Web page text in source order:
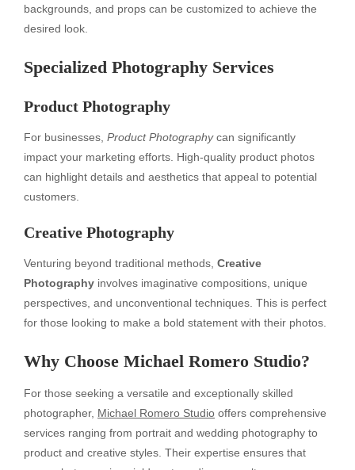
backgrounds, and props can be customized to achieve the
desired look.
Specialized Photography Services
Product Photography
For businesses, Product Photographycan significantly
impact your marketing efforts. High-quality product photos
can highlight details and aesthetics that appeal to potential
customers.
Creative Photography
Venturing beyond traditional methods, Creative
Photography involves imaginative compositions, unique
perspectives, and unconventional techniques. This is perfect
for those looking to make a bold statement with their photos.
Why Choose Michael Romero Studio?
For those seeking a versatile and exceptionally skilled
photographer, Michael Romero Studio offers comprehensive
services ranging from portrait and wedding photography to
product and creative styles. Their expertise ensures that